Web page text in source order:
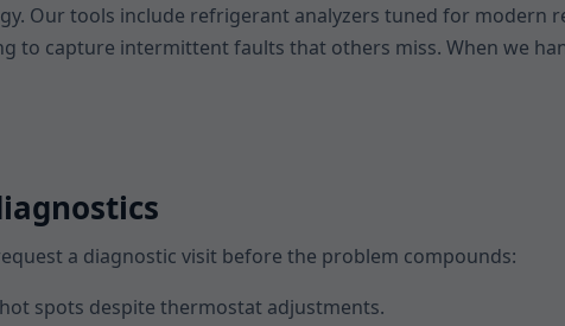
Our tools include refrigerant analyzers tuned for modern
to capture intermittent faults that others miss. When we
a diagnostic visit before the problem compounds:
spots despite thermostat adjustments.